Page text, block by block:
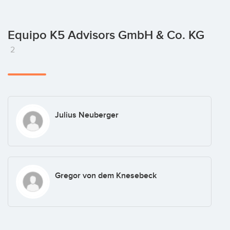
Equipo K5 Advisors GmbH & Co. KG
2
Julius Neuberger
Gregor von dem Knesebeck